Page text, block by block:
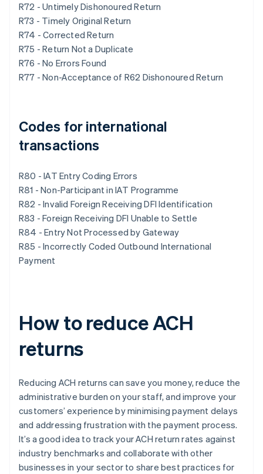
R72 - Untimely Dishonoured Return
R73 - Timely Original Return
R74 - Corrected Return
R75 - Return Not a Duplicate
R76 - No Errors Found
R77 - Non-Acceptance of R62 Dishonoured Return
Codes for international
transactions
R80 - IAT Entry Coding Errors
R81 - Non-Participant in IAT Programme
R82 - Invalid Foreign Receiving DFI Identification
R83 - Foreign Receiving DFI Unable to Settle
R84 - Entry Not Processed by Gateway
R85 - Incorrectly Coded Outbound International
Payment
How to reduce ACH
returns
Reducing ACH returns can save you money, reduce the
administrative burden on your staff, and improve your
customers’ experience by minimising payment delays
and addressing frustration with the payment process.
It’s a good idea to track your ACH return rates against
industry benchmarks and collaborate with other
businesses in your sector to share best practices for